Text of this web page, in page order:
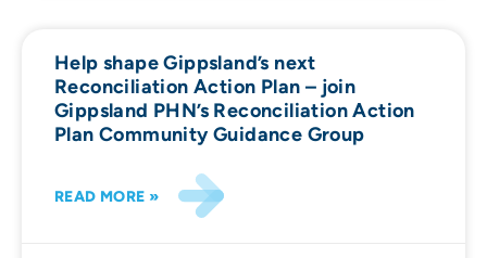
Help shape Gippsland’s next
Reconciliation Action Plan – join
Gippsland PHN’s Reconciliation Action
Plan Community Guidance Group
READ MORE »